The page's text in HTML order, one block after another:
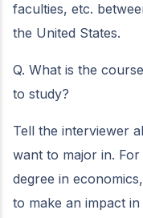
faculties, etc.
the United States.
Q. What is the
to study?
Tell the interviewer
want to major in.
degree in
to make an impact